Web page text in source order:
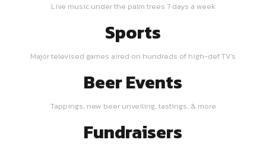
Live music under the palm trees 7 days a week
Sports
Major televised games aired on hundreds of high-def TV's
Beer Events
Tappings, new beer unveiling, tastings, & more
Fundraisers